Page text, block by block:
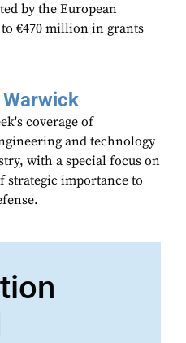
by the European
€470 million in grants
coverage of
and technology
with a special focus on
strategic importance to